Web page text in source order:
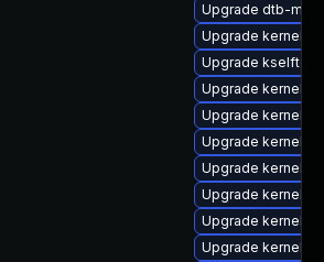
Upgrade dtb-
Upgrade kernel-
Upgrade
Upgrade kernel-
Upgrade kernel-
Upgrade kernel-
Upgrade kernel-
Upgrade kernel-
Upgrade kernel-
Upgrade kernel-